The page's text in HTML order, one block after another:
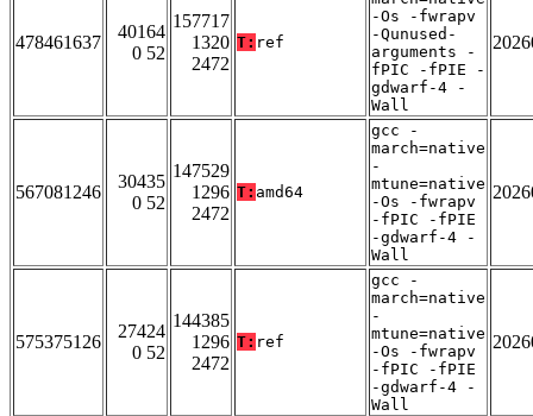
478461637
40164
0 52
157717
1320
2472
T: ref
-Os -fwrapv
-Qunused-
arguments -
fPIC -fPIE -
gdwarf-4 -
Wall
567081246
30435
0 52
147529
1296
2472
T: amd64
gcc -
march=native
-
mtune=native
-Os -fwrapv
-fPIC -fPIE
-gdwarf-4 -
Wall
575375126
27424
0 52
144385
1296
2472
T: ref
gcc -
march=native
-
mtune=native
-Os -fwrapv
-fPIC -fPIE
-gdwarf-4 -
Wall